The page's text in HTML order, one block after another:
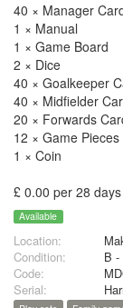
40 × Manager
1 × Manual
1 × Game Board
2 × Dice
40 × Goalkeeper
40 × Midfielder
20 × Forwards
12 × Game Pieces
1 × Coin
£ 0.00 per 28 days
Available
Location:
Condition:
B -
Code:
Serial: